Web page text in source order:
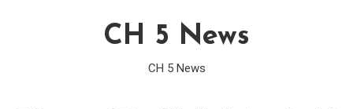
CH 5 News
CH 5 News